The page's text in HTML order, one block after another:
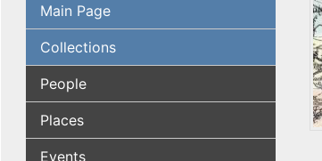
Main Page
Collections
People
Places
Events